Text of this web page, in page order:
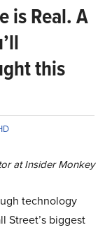
is Real. A
this
at Insider Monkey
technology
Street’s biggest